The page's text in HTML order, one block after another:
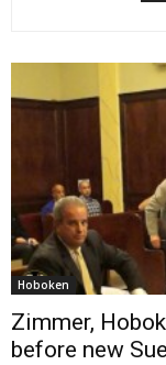
Hoboken
Zimmer,
before new